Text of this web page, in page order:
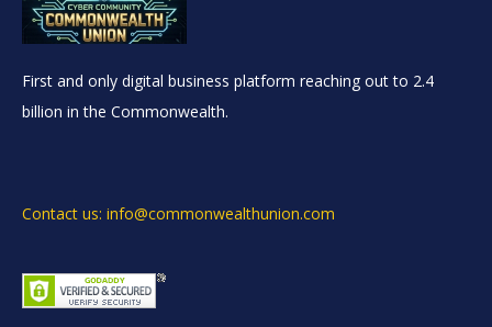
First and only digital business platform reaching out to 2.4
billion in the Commonwealth.
Contact us: info@commonwealthunion.com